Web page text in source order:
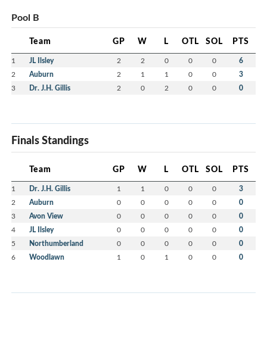
Pool B
Team GP W L OTL SOL PTS
1 JL Ilsley 2 2 0 0 0 6
2 Auburn 2 1 1 0 0 3
3 Dr. J.H. Gillis 2 0 2 0 0 0
Finals Standings
Team GP W L OTL SOL PTS
1 Dr. J.H. Gillis 1 1 0 0 0 3
2 Auburn 0 0 0 0 0 0
3 Avon View 0 0 0 0 0 0
4 JL Ilsley 0 0 0 0 0 0
5 Northumberland 0 0 0 0 0 0
6 Woodlawn 1 0 1 0 0 0